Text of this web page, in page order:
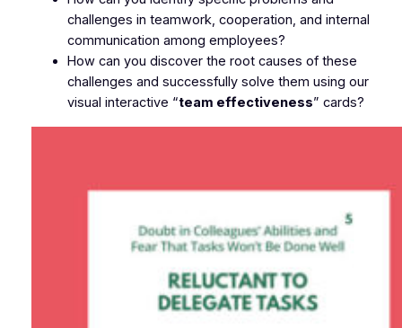
challenges in teamwork, cooperation, and internal
communication among employees?
How can you discover the root causes of these
challenges and successfully solve them using our
visual interactive “team effectiveness” cards?